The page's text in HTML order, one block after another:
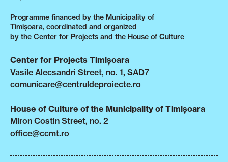
Programme financed by the Municipality of
Timișoara, coordinated and organized
by the Center for Projects and the House of Culture
Center for Projects Timișoara
Vasile Alecsandri Street, no. 1, SAD7
comunicare@centruldeproiecte.ro
House of Culture of the Municipality of Timișoara
Miron Costin Street, no. 2
office@ccmt.ro